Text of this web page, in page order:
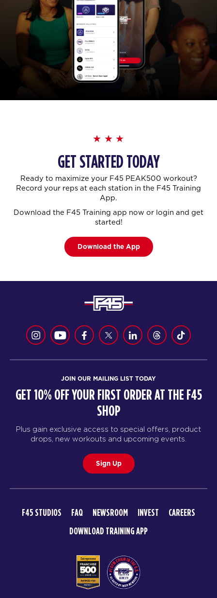
GET STARTED TODAY
Ready to maximize your F45 PEAK500 workout?
Record your reps at each station in the F45 Training
App.
Download the F45 Training app now or login and get
started!
Download the App
JOIN OUR MAILING LIST TODAY
GET 10% OFF YOUR FIRST ORDER AT THE F45
SHOP
Plus gain exclusive access to special offers, product
drops, new workouts and upcoming events.
Sign Up
F45 STUDIOS FAQ NEWSROOM INVEST
CAREERS
DOWNLOAD TRAINING APP